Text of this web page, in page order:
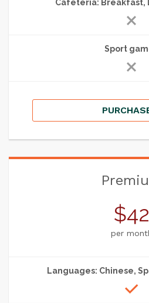
Cafeteria: Breakfast,
Sport
$42
per
Languages: Chinese,